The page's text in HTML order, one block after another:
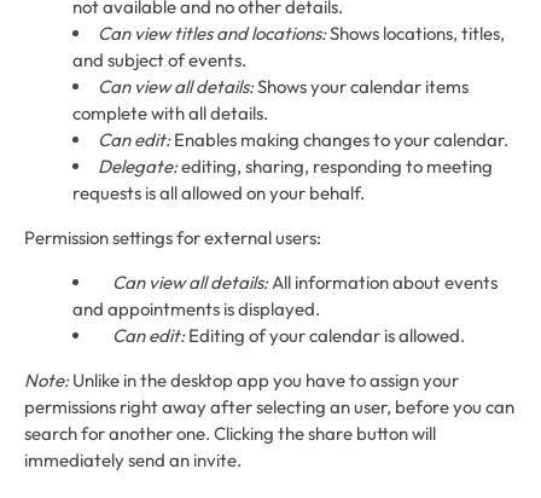
not available and no other details.
Can view titles and locations:Shows locations, titles,
and subject of events.
Can view all details:Shows your calendar items
complete with all details.
Can edit:Enables making changes to your calendar.
Delegate:editing, sharing, responding to meeting
requests is all allowed on your behalf.
Permission settings for external users:
Can view all details:All information about events
and appointments is displayed.
Can edit:Editing of your calendar is allowed.
Note:Unlike in the desktop app you have to assign your
permissions right away after selecting an user, before you can
search for another one. Clicking the share button will
immediately send an invite.